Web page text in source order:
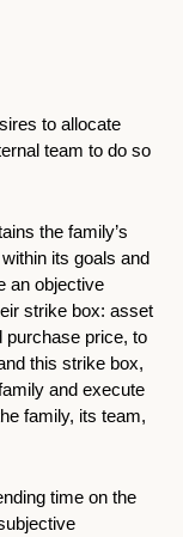
to allocate
team to do so
the family’s
its goals and
an objective
strike box: asset
purchase price, to
this strike box,
and execute
family, its team,
time on the